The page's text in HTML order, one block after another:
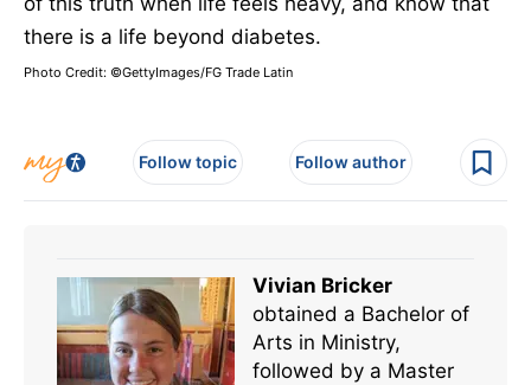
there is a life beyond diabetes.
Photo Credit: ©GettyImages/FG Trade Latin
Follow topic Follow author
Vivian Bricker
obtained a Bachelor of
Arts in Ministry,
followed by a Master